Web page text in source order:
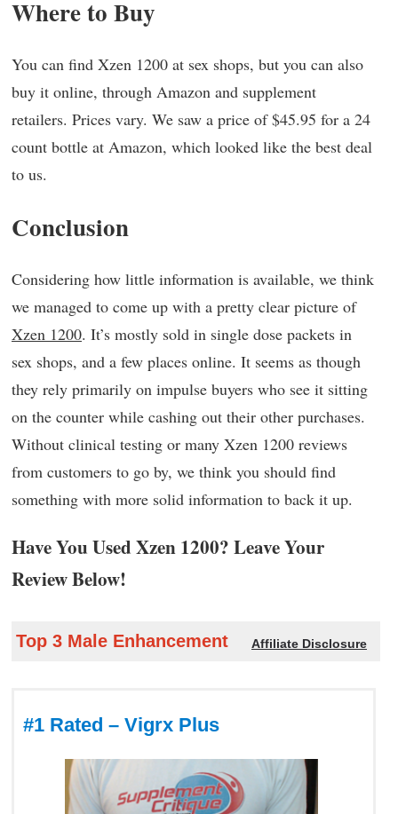
Where to Buy
You can find Xzen 1200 at sex shops, but you can also
buy it online, through Amazon and supplement
retailers. Prices vary. We saw a price of $45.95 for a 24
count bottle at Amazon, which looked like the best deal
to us.
Conclusion
Considering how little information is available, we think
we managed to come up with a pretty clear picture of
Xzen 1200. It’s mostly sold in single dose packets in
sex shops, and a few places online. It seems as though
they rely primarily on impulse buyers who see it sitting
on the counter while cashing out their other purchases.
Without clinical testing or many Xzen 1200 reviews
from customers to go by, we think you should find
something with more solid information to back it up.
Have You Used Xzen 1200? Leave Your
Review Below!
Top 3 Male Enhancement Affiliate Disclosure
#1 Rated – Vigrx Plus